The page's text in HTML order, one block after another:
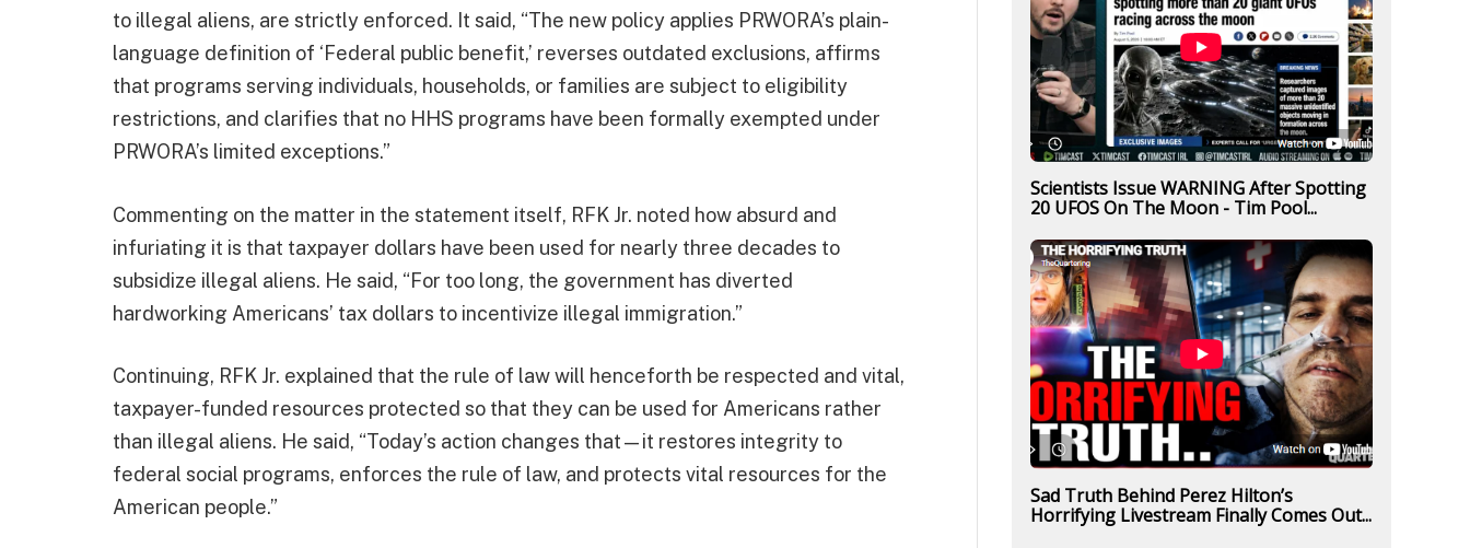
to illegal aliens, are strictly enforced. It said, “The new policy applies PRWORA’s plain-
language definition of ‘Federal public benefit,’ reverses outdated exclusions, affirms
that programs serving individuals, households, or families are subject to eligibility
restrictions, and clarifies that no HHS programs have been formally exempted under
PRWORA’s limited exceptions.”
Commenting on the matter in the statement itself, RFK Jr. noted how absurd and
infuriating it is that taxpayer dollars have been used for nearly three decades to
subsidize illegal aliens. He said, “For too long, the government has diverted
hardworking Americans’ tax dollars to incentivize illegal immigration.”
Continuing, RFK Jr. explained that the rule of law will henceforth be respected and vital,
taxpayer-funded resources protected so that they can be used for Americans rather
than illegal aliens. He said, “Today’s action changes that—it restores integrity to
federal social programs, enforces the rule of law, and protects vital resources for the
American people.”
Scientists Issue WARNING After Spotting
20 UFOS On The Moon - Tim Pool...
Sad Truth Behind Perez Hilton’s
Horrifying Livestream Finally Comes Out...